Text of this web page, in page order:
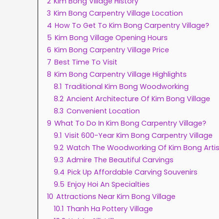
3 Kim Bong Carpentry Village Location
4 How To Get To Kim Bong Carpentry Village?
5 Kim Bong Village Opening Hours
6 Kim Bong Carpentry Village Price
7 Best Time To Visit
8 Kim Bong Carpentry Village Highlights
8.1 Traditional Kim Bong Woodworking
8.2 Ancient Architecture Of Kim Bong Village
8.3 Convenient Location
9 What To Do In Kim Bong Carpentry Village?
9.1 Visit 600-Year Kim Bong Carpentry Village
9.2 Watch The Woodworking Of Kim Bong
9.3 Admire The Beautiful Carvings
9.4 Pick Up Affordable Carving Souvenirs
9.5 Enjoy Hoi An Specialties
10 Attractions Near Kim Bong Village
10.1 Thanh Ha Pottery Village